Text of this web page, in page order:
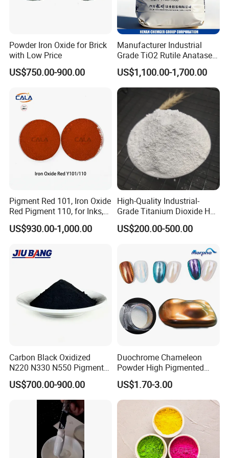
Powder Iron Oxide for Brick
with Low Price
US$750.00-900.00
Manufacturer Industrial
Grade TiO2 Rutile Anatase
for Paint Pigment Titanium
Dioxide Duponp Lomon
Chemical Fr R 2377 R902
767 R996 R5566 Price CAS
13463-67-7
US$1,100.00-1,700.00
Pigment Red 101, Iron Oxide
Red Pigment 110, for Inks,
Rubber Compounds and
Paper Coloring
US$930.00-1,000.00
High-Quality Industrial-
Grade Titanium Dioxide Has
a Wide Range of Uses
US$200.00-500.00
Carbon Black Oxidized
N220 N330 N550 Pigment
Powder for Powder Coating
US$700.00-900.00
Duochrome Chameleon
Powder High Pigmented
Metallic Multichrome
Pigment Glitter Loose
Powder Mirror Powder for
Nail Gel & Car Paint
US$1.70-3.00